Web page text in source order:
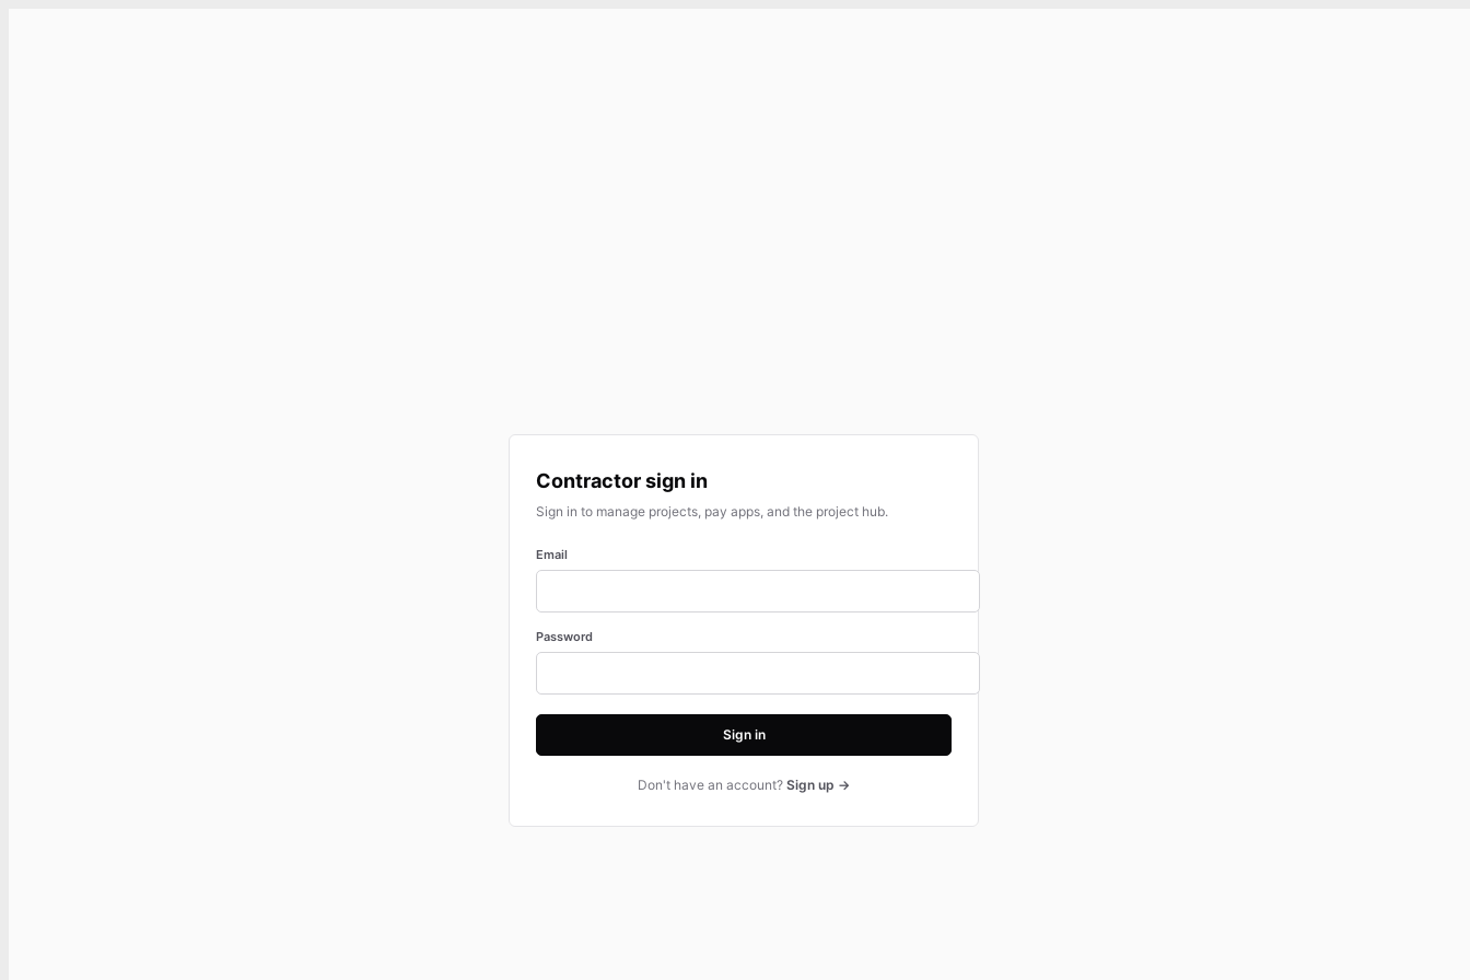
Contractor sign in
Sign in to manage projects, pay apps, and the project hub.
Email
Password
Sign in
Don't have an account? Sign up →